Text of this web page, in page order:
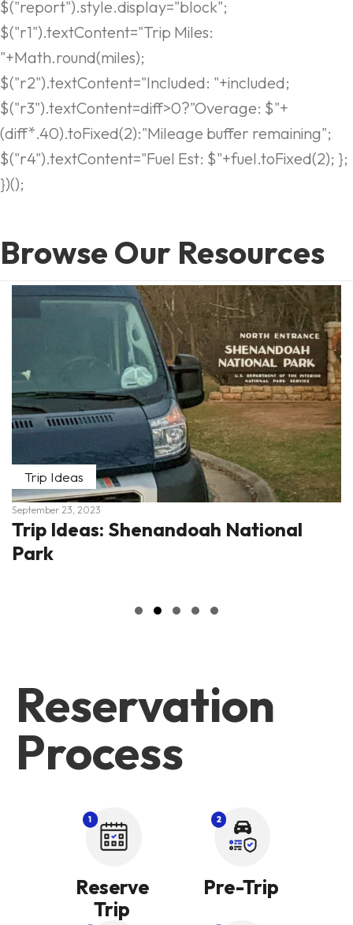
$("report").style.display="block";
$("r1").textContent="Trip Miles:
"+Math.round(miles);
$("r2").textContent="Included: "+included;
$("r3").textContent=diff>0?"Overage: $"+
(diff*.40).toFixed(2):"Mileage buffer remaining";
$("r4").textContent="Fuel Est: $"+fuel.toFixed(2); };
})();
Browse Our Resources
Trip Ideas
September 23, 2023
Trip Ideas: Shenandoah National
Park
Reservation
Process
Reserve
Trip
Pre-Trip